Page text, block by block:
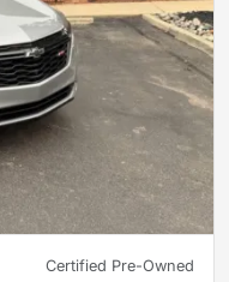
Certified Pre-Owned